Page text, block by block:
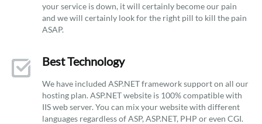
your service is down, it will certainly become our pain
and we will certainly look for the right pill to kill the pain
ASAP.
Best Technology
We have included ASP.NET framework support on all our
hosting plan. ASP.NET website is 100% compatible with
IIS web server. You can mix your website with different
languages regardless of ASP, ASP.NET, PHP or even CGI.